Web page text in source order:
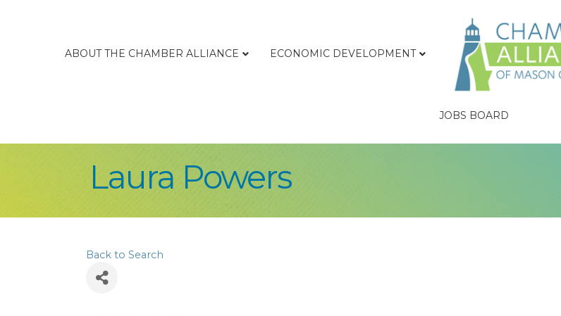
ABOUT THE CHAMBER ALLIANCE ECONOMIC DEVELOPMENT
JOBS BOARD
Laura Powers
Back to Search